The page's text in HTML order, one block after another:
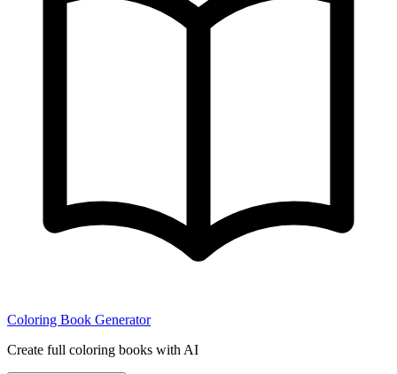
Coloring Book Generator
Create full coloring books with AI